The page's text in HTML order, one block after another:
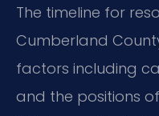
The timeline for
Cumberland
factors including
and the positions of